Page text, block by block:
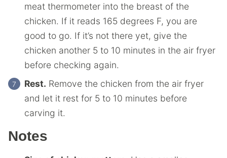
meat thermometer into the breast of the
chicken. If it reads 165 degrees F, you are
good to go. If it’s not there yet, give the
chicken another 5 to 10 minutes in the air fryer
before checking again.
Rest. Remove the chicken from the air fryer
and let it rest for 5 to 10 minutes before
carving it.
Notes